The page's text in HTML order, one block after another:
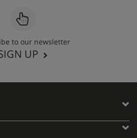
to our newsletter
UP